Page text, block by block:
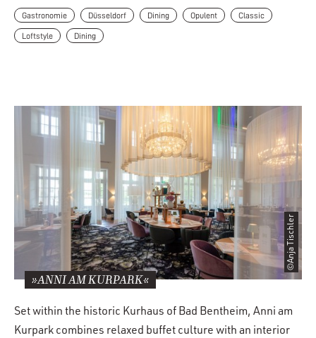
Gastronomie Düsseldorf Dining Opulent Classic
Loftstyle Dining
©Anja Tischler
»ANNI AM KURPARK«
Set within the historic Kurhaus of Bad Bentheim, Anni am
Kurpark combines relaxed buffet culture with an interior